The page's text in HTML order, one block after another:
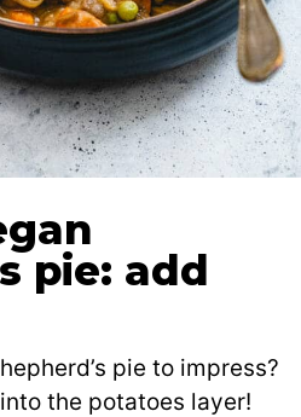
pie: add
pie to impress?
the potatoes layer!